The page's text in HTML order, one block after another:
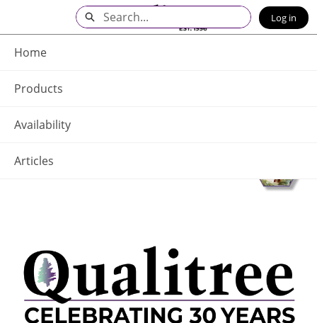
Main
Content
Home
Products
Availability
Articles
Search Log in